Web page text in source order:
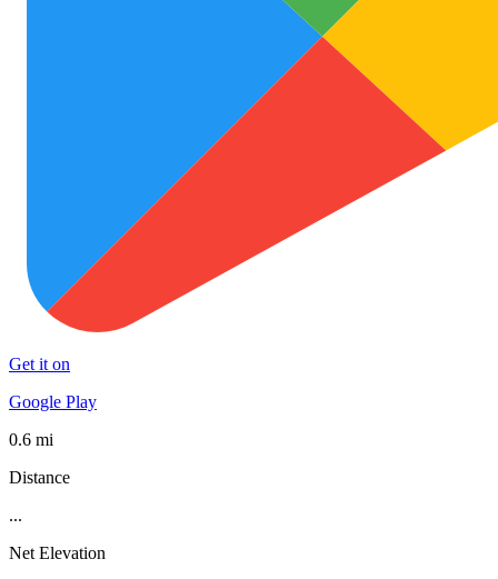
Get it on
Google Play
0.6 mi
Distance
...
Net Elevation